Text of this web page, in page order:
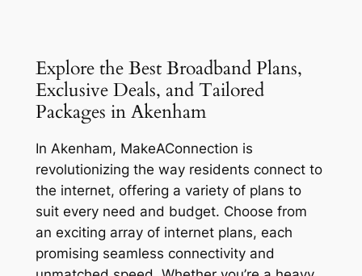
Explore the Best Broadband Plans,
Exclusive Deals, and Tailored
Packages in Akenham
In Akenham, MakeAConnection is
revolutionizing the way residents connect to
the internet, offering a variety of plans to
suit every need and budget. Choose from
an exciting array of internet plans, each
promising seamless connectivity and